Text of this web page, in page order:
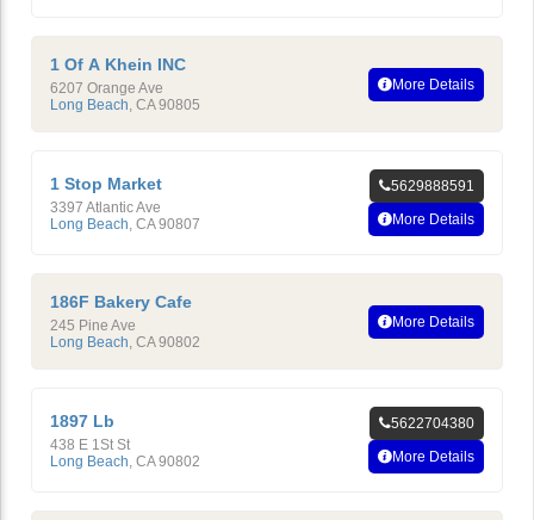
1 Of A Khein INC
6207 Orange Ave
Long Beach, CA 90805
More Details
1 Stop Market
3397 Atlantic Ave
Long Beach CA 90807
5629888591
More Details
186F Bakery Cafe
245 Pine Ave
Long Beach, CA 90802
More Details
1897 Lb
438 E 1St St
Long Beach CA 90802
5622704380
More Details